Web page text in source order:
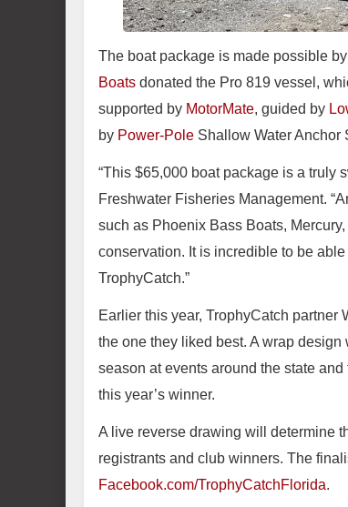
The boat package is made possible
Boats donated the Pro 819 vessel,
supported by MotorMate, guided by
by Power-Pole Shallow Water Anchor
“This $65,000 boat package is a truly
Freshwater Fisheries Management.
such as Phoenix Bass Boats,
conservation. It is incredible to be
TrophyCatch.”
Earlier this year, TrophyCatch partner
the one they liked best. A wrap
season at events around the state
this year’s winner.
A live reverse drawing will determine
registrants and club winners. The
Facebook.com/TrophyCatchFlorida.